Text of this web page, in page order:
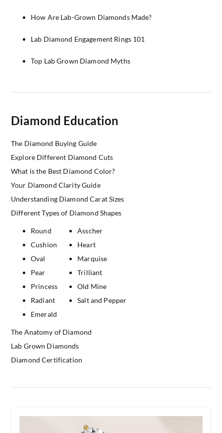
How Are Lab-Grown Diamonds Made?
Lab Diamond Engagement Rings 101
Top Lab Grown Diamond Myths
Diamond Education
The Diamond Buying Guide
Explore Different Diamond Cuts
What is the Best Diamond Color?
Your Diamond Clarity Guide
Understanding Diamond Carat Sizes
Different Types of Diamond Shapes
Round
Cushion
Oval
Pear
Princess
Radiant
Emerald
Asscher
Heart
Marquise
Trilliant
Old Mine
Salt and Pepper
The Anatomy of Diamond
Lab Grown Diamonds
Diamond Certification